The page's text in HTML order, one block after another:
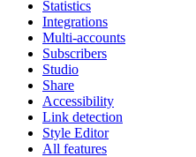
Statistics
Integrations
Multi-accounts
Subscribers
Studio
Share
Accessibility
Link detection
Style Editor
All features